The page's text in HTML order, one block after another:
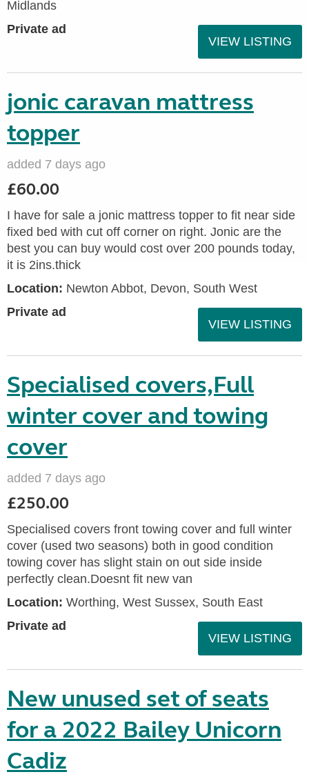
Midlands
Private ad
VIEW LISTING
jonic caravan mattress
topper
added 7 days ago
£60.00
I have for sale a jonic mattress topper to fit near side
fixed bed with cut off corner on right. Jonic are the
best you can buy would cost over 200 pounds today,
it is 2ins.thick
Location: Newton Abbot, Devon, South West
Private ad
VIEW LISTING
Specialised covers,Full
winter cover and towing
cover
added 7 days ago
£250.00
Specialised covers front towing cover and full winter
cover (used two seasons) both in good condition
towing cover has slight stain on out side inside
perfectly clean.Doesnt fit new van
Location: Worthing, West Sussex, South East
Private ad
VIEW LISTING
New unused set of seats
for a 2022 Bailey Unicorn
Cadiz